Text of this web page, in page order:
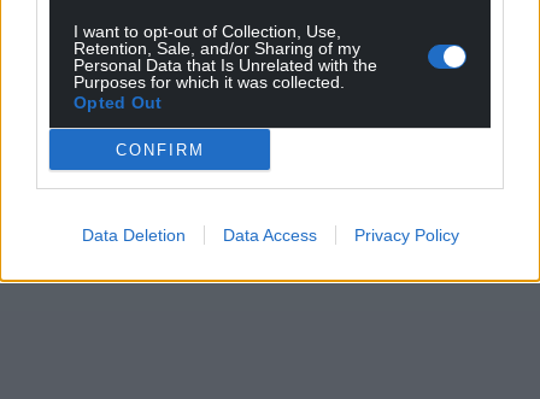
I want to opt-out of Collection, Use,
Retention, Sale, and/or Sharing of my
Personal Data that Is Unrelated with the
Purposes for which it was collected.
Opted Out
CONFIRM
Data Deletion Data Access Privacy Policy
Get more trusted Welsh news
Choose Nation.Cymru as a preferred source in
Google News to see more of our journalism.